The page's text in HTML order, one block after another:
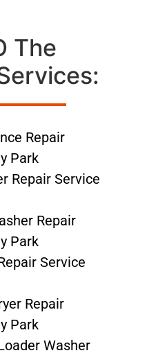
The
Repair
Park
Repair Service
Repair
Park
Service
Repair
Park
Washer